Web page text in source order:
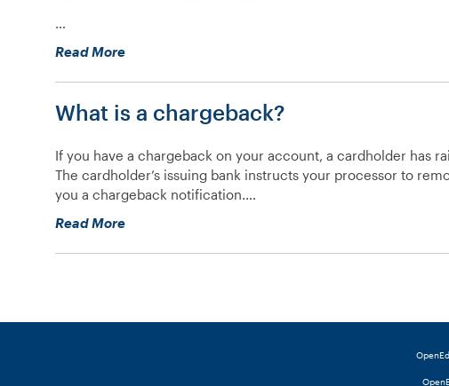
…
Read More“Why
POS
to
call
the
cardholder’s
What is a chargeback?
If you have a chargeback on your account, a cardholder has
The cardholder’s issuing bank instructs your processor to
you a chargeback notification.…
Read More“What